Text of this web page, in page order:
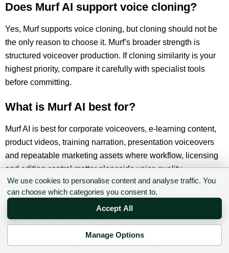
Does Murf AI support voice cloning?
Yes, Murf supports voice cloning, but cloning should not be
the only reason to choose it. Murf’s broader strength is
structured voiceover production. If cloning similarity is your
highest priority, compare it carefully with specialist tools
before committing.
What is Murf AI best for?
Murf AI is best for corporate voiceovers, e-learning content,
product videos, training narration, presentation voiceovers
and repeatable marketing assets where workflow, licensing
and editing control matter alongside voice quality.
Liked this content? Give us a share!
We use cookies to personalise content and analyse traffic. You
can choose which categories you consent to.
Accept All
Manage Options